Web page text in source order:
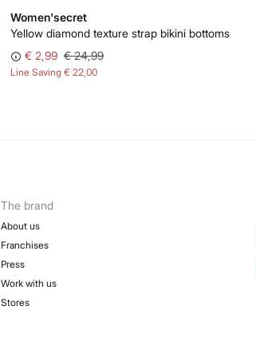
Women'secret
Yellow diamond texture strap bikini bottoms
€ 2,99 € 24,99
Line Saving € 22,00
The brand
About us
Franchises
Press
Work with us
Stores